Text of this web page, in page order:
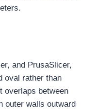
and PrusaSlicer,
oval rather than
overlaps between
outer walls outward